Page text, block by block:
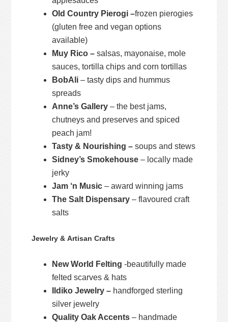
Old Country Pierogi –frozen pierogies
(gluten free and vegan options
available)
Muy Rico –salsas, mayonaise, mole
sauces, tortilla chips and corn tortillas
BobAli – tasty dips and hummus
spreads
Anne’s Gallery – the best jams,
chutneys and preserves and spiced
peach jam!
Tasty & Nourishing –soups and stews
Sidney’s Smokehouse– locally made
jerky
Jam ‘n Music – award winning jams
The Salt Dispensary – flavoured craft
salts
Jewelry & Artisan Crafts
New World Felting -beautifully made
felted scarves & hats
Ildiko Jewelry – handforged sterling
silver jewelry
Quality Oak Accents – handmade